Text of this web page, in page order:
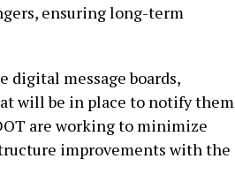
ensuring long-term
digital message boards,
will be in place to notify them
are working to minimize
improvements with the